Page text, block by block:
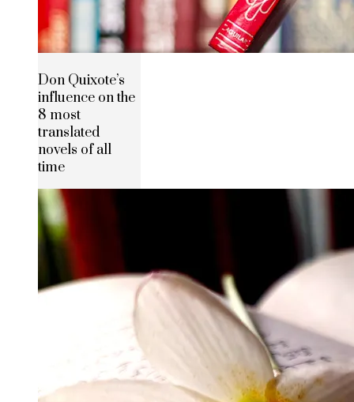
Don Quixote’s
influence on the
8 most
translated
novels of all
time